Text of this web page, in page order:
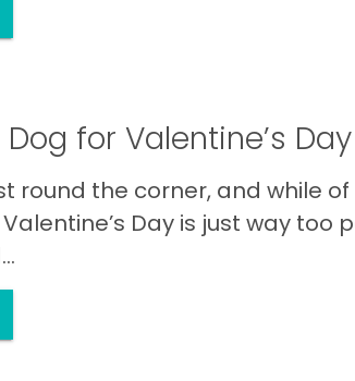
for Valentine’s Day
round the corner, and while
Day is just way too